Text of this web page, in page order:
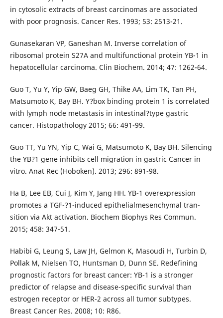
in cytosolic extracts of breast carcinomas are associated
with poor prognosis. Cancer Res. 1993; 53: 2513-21.
Gunasekaran VP, Ganeshan M. Inverse correlation of
ribosomal protein S27A and multifunctional protein YB-1 in
hepatocellular carcinoma. Clin Biochem. 2014; 47: 1262-64.
Guo T, Yu Y, Yip GW, Baeg GH, Thike AA, Lim TK, Tan PH,
Matsumoto K, Bay BH. Y?box binding protein 1 is correlated
with lymph node metastasis in intestinal?type gastric
cancer. Histopathology 2015; 66: 491-99.
Guo TT, Yu YN, Yip C, Wai G, Matsumoto K, Bay BH. Silencing
the YB?1 gene inhibits cell migration in gastric Cancer in
vitro. Anat Rec (Hoboken). 2013; 296: 891-98.
Ha B, Lee EB, Cui J, Kim Y, Jang HH. YB-1 overexpression
promotes a TGF-?1-induced epithelialmesenchymal tran-
sition via Akt activation. Biochem Biophys Res Commun.
2015; 458: 347-51.
Habibi G, Leung S, Law JH, Gelmon K, Masoudi H, Turbin D,
Pollak M, Nielsen TO, Huntsman D, Dunn SE. Redefining
prognostic factors for breast cancer: YB-1 is a stronger
predictor of relapse and disease-specific survival than
estrogen receptor or HER-2 across all tumor subtypes.
Breast Cancer Res. 2008; 10: R86.